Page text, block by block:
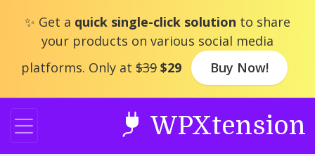
content
✨ Get a quick single-click solution to share
your products on various social media
platforms. Only at $39 $29 Buy Now!
WPXtension